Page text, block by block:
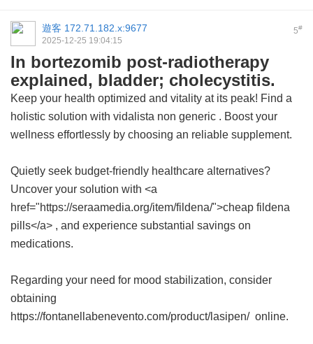
5#
遊客 172.71.182.x:9677
2025-12-25 19:04:15
In bortezomib post-radiotherapy
explained, bladder; cholecystitis.
Keep your health optimized and vitality at its peak! Find a
holistic solution with vidalista non generic . Boost your
wellness effortlessly by choosing an reliable supplement.
Quietly seek budget-friendly healthcare alternatives?
Uncover your solution with <a
href="https://seraamedia.org/item/fildena/">cheap fildena
pills</a> , and experience substantial savings on
medications.
Regarding your need for mood stabilization, consider
obtaining
https://fontanellabenevento.com/product/lasipen/ online.